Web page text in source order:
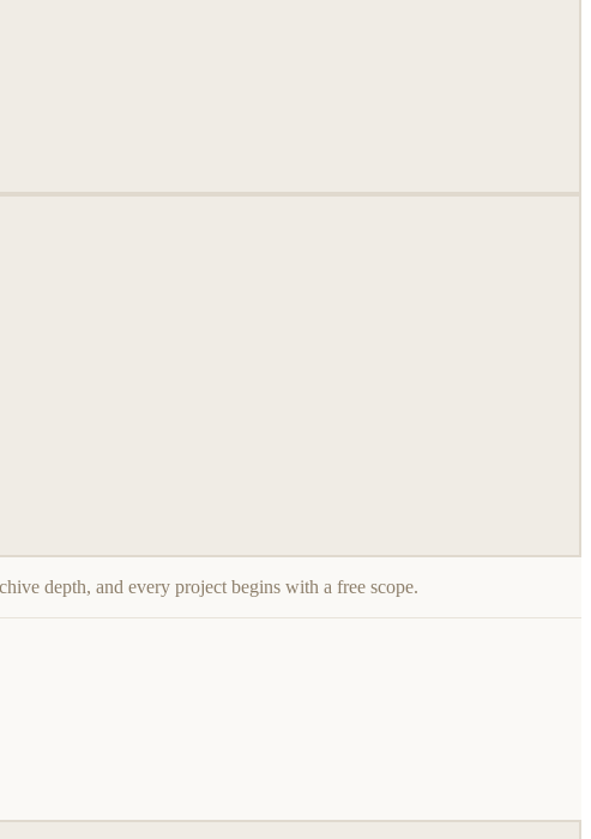
depth, and every project begins with a free scope.